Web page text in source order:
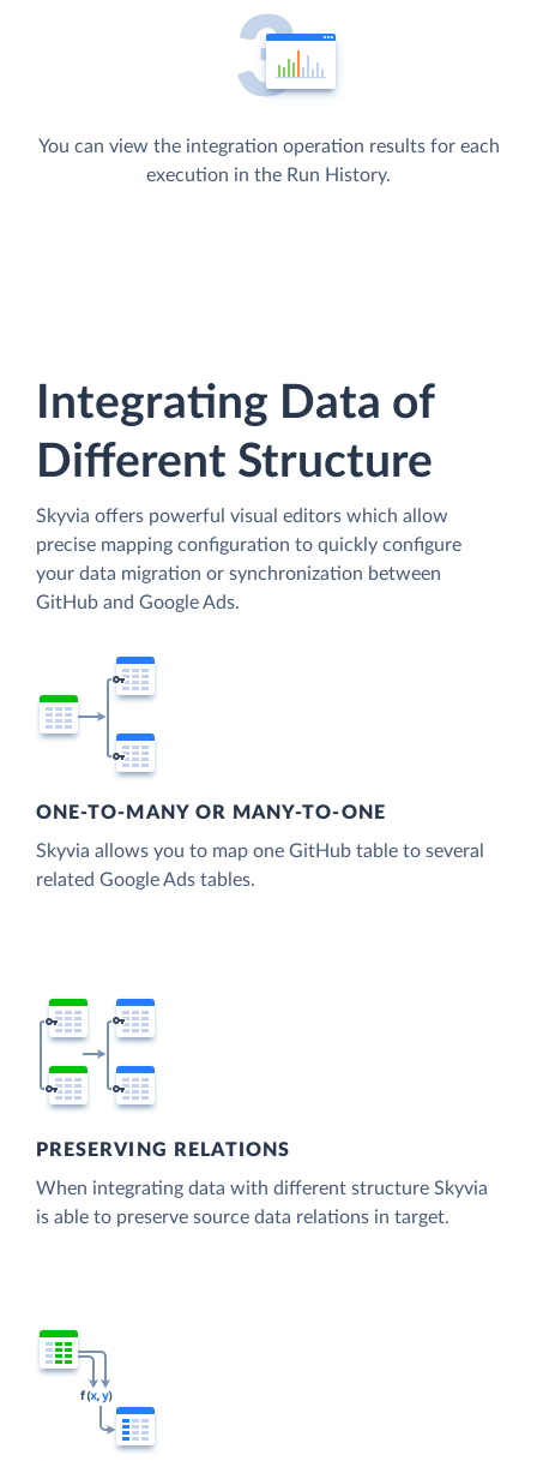
You can view the integration operation results for each
execution in the Run History.
Integrating Data of
Different Structure
Skyvia offers powerful visual editors which allow
precise mapping configuration to quickly configure
your data migration or synchronization between
GitHub and Google Ads.
ONE-TO-MANY OR MANY-TO-ONE
Skyvia allows you to map one GitHub table to several
related Google Ads tables.
PRESERVING RELATIONS
When integrating data with different structure Skyvia
is able to preserve source data relations in target.